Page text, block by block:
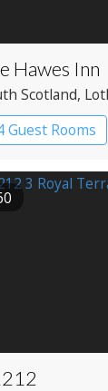
Hawes Inn
Scotland,
Guest Rooms